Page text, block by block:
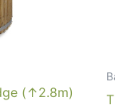
(↑2.8m)